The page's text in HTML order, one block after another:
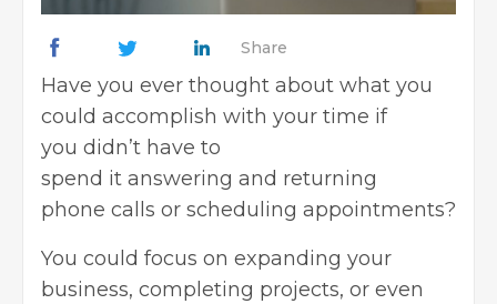
Share
Have you ever thought about what you
could accomplish with your time if
you didn’t have to
spend it answering and returning
phone calls or scheduling appointments?
You could focus on expanding your
business, completing projects, or even